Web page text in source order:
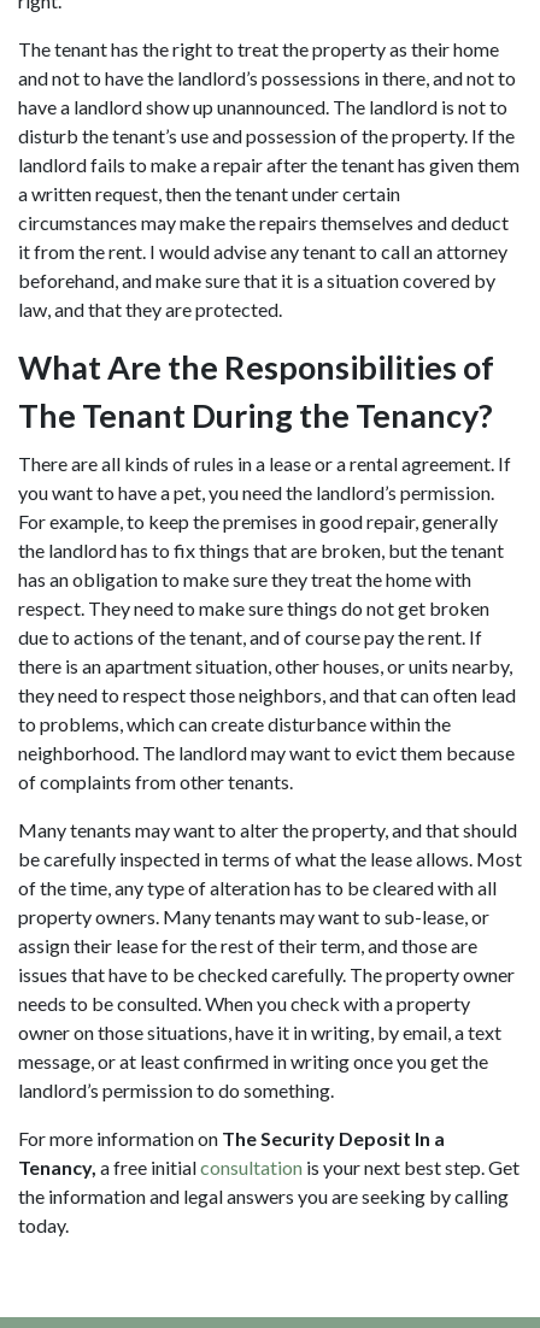
The tenant has the right to treat the property as their home
and not to have the landlord’s possessions in there, and not to
have a landlord show up unannounced. The landlord is not to
disturb the tenant’s use and possession of the property. If the
landlord fails to make a repair after the tenant has given them
a written request, then the tenant under certain
circumstances may make the repairs themselves and deduct
it from the rent. I would advise any tenant to call an attorney
beforehand, and make sure that it is a situation covered by
law, and that they are protected.
What Are the Responsibilities of
The Tenant During the Tenancy?
There are all kinds of rules in a lease or a rental agreement. If
you want to have a pet, you need the landlord’s permission.
For example, to keep the premises in good repair, generally
the landlord has to fix things that are broken, but the tenant
has an obligation to make sure they treat the home with
respect. They need to make sure things do not get broken
due to actions of the tenant, and of course pay the rent. If
there is an apartment situation, other houses, or units nearby,
they need to respect those neighbors, and that can often lead
to problems, which can create disturbance within the
neighborhood. The landlord may want to evict them because
of complaints from other tenants.
Many tenants may want to alter the property, and that should
be carefully inspected in terms of what the lease allows. Most
of the time, any type of alteration has to be cleared with all
property owners. Many tenants may want to sub-lease, or
assign their lease for the rest of their term, and those are
issues that have to be checked carefully. The property owner
needs to be consulted. When you check with a property
owner on those situations, have it in writing, by email, a text
message, or at least confirmed in writing once you get the
landlord’s permission to do something.
For more information on The Security Deposit In a
Tenancy, a free initialconsultation is your next best step. Get
the information and legal answers you are seeking by calling
today.